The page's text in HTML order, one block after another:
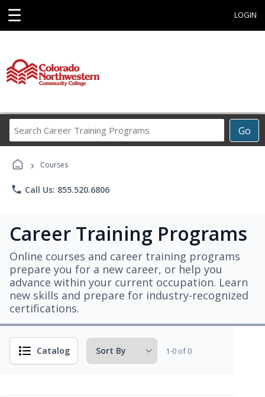
☰ LOGIN
Go
Career
› Courses
phone Call Us: 855.520.6806
Career Training Programs
Online courses and career training programs
prepare you for a new career, or help you
advance within your current occupation. Learn
new skills and prepare for industry-recognized
certifications.
Catalog 1-0 of 0